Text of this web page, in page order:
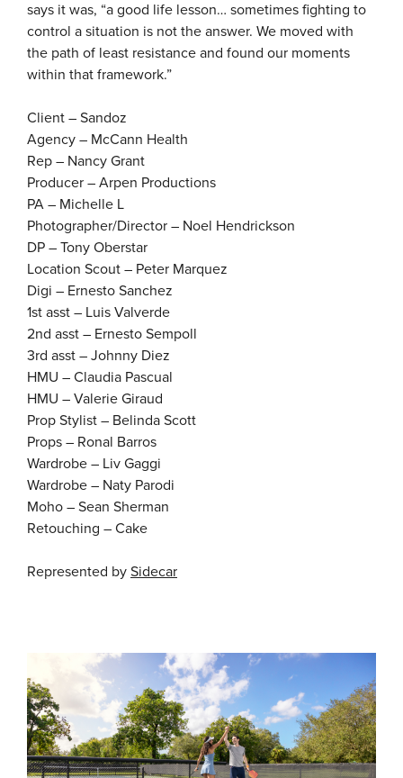
says it was, “a good life lesson… sometimes fighting to
control a situation is not the answer. We moved with
the path of least resistance and found our moments
within that framework.”
Client – Sandoz
Agency – McCann Health
Rep – Nancy Grant
Producer – Arpen Productions
PA – Michelle L
Photographer/Director – Noel Hendrickson
DP – Tony Oberstar
Location Scout – Peter Marquez
Digi – Ernesto Sanchez
1st asst – Luis Valverde
2nd asst – Ernesto Sempoll
3rd asst – Johnny Diez
HMU – Claudia Pascual
HMU – Valerie Giraud
Prop Stylist – Belinda Scott
Props – Ronal Barros
Wardrobe – Liv Gaggi
Wardrobe – Naty Parodi
Moho – Sean Sherman
Retouching – Cake
Represented by Sidecar